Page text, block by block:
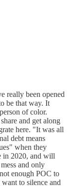
really been opened
be that way. It
of color.
and get along
here. "It was all
debt means
when they
in 2020, and will
and only
enough POC to
to silence and